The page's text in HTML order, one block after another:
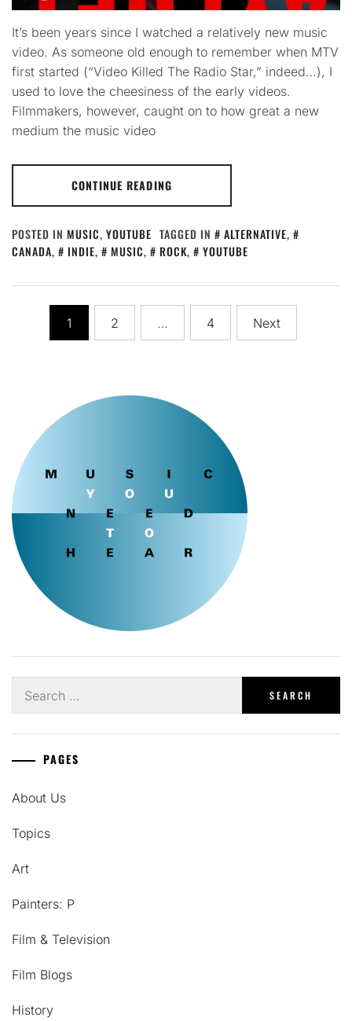
It’s been years since I watched a relatively new music
video. As someone old enough to remember when MTV
first started (“Video Killed The Radio Star,” indeed…), I
used to love the cheesiness of the early videos.
Filmmakers, however, caught on to how great a new
medium the music video
CONTINUE READING
POSTED IN MUSIC, YOUTUBE TAGGED IN ALTERNATIVE,
CANADA, INDIE, MUSIC, ROCK, YOUTUBE
pagination
1 2 … 4 Next
for:
PAGES
About Us
Topics
Art
Painters: P
Film & Television
Film Blogs
History